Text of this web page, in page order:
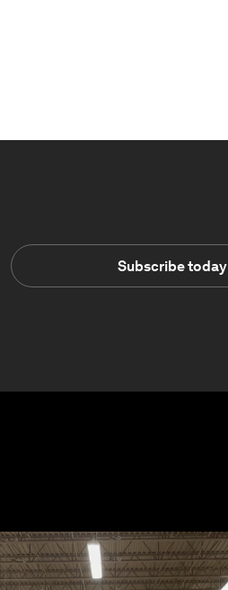
Subscribe today